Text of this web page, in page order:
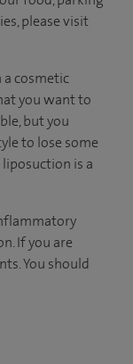
please visit
cosmetic
you want to
but you
to lose some
is a
If you are
You should